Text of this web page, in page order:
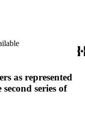
as represented
series of